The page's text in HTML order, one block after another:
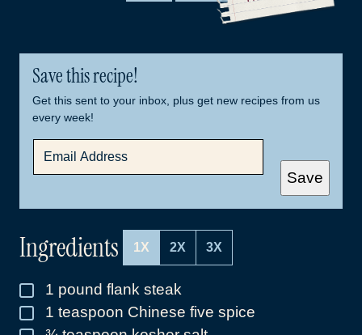
Save this recipe!
Get this sent to your inbox, plus get new recipes from us
every week!
E
A
*
Save
Ingredients 1X 2X 3X
▢
1 pound flank steak
▢
1 teaspoon Chinese five spice